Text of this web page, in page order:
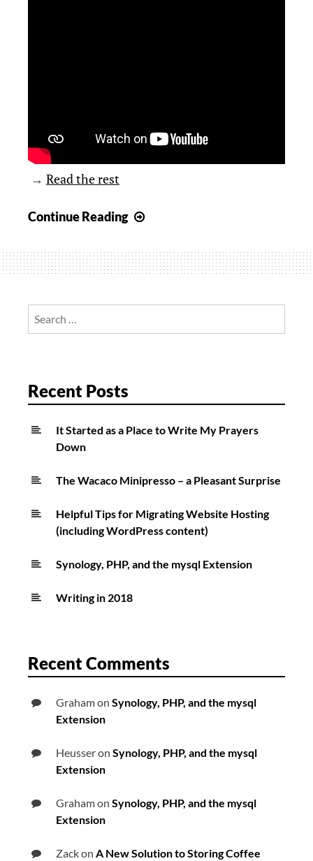
→ Read the rest
Continue Reading
“How
well
you
disaster
history?”
Recent Posts
It Started as a Place to Write My Prayers
Down
The Wacaco Minipresso – a Pleasant Surprise
Helpful Tips for Migrating Website Hosting
(including WordPress content)
Synology, PHP, and the mysql Extension
Writing in 2018
Recent Comments
Grahamon Synology, PHP, and the mysql
Extension
Heusseron Synology, PHP, and the mysql
Extension
Grahamon Synology, PHP, and the mysql
Extension
Zackon A New Solution to Storing Coffee